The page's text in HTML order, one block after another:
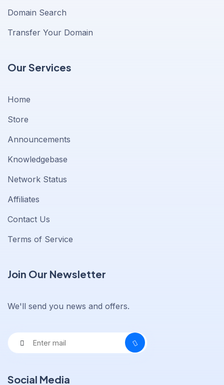
Domain Search
Transfer Your Domain
Our Services
Home
Store
Announcements
Knowledgebase
Network Status
Affiliates
Contact Us
Terms of Service
Join Our Newsletter
We'll send you news and offers.
Social Media